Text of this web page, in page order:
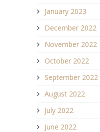
January 2023
December 2022
November 2022
October 2022
September 2022
August 2022
July 2022
June 2022